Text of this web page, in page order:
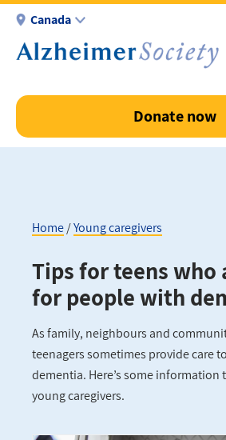
Skip
main
Canada
-
Donate now
Breadcrumb
Home Young caregivers
Tips for teens who
for people with
As family, neighbours and
teenagers sometimes provide care
dementia. Here’s some information
young caregivers.